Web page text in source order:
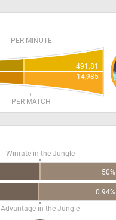
PER MINUTE
491.81
14,985
PER MATCH
Winrate in the Jungle
50%
0.94%
Advantage in the Jungle